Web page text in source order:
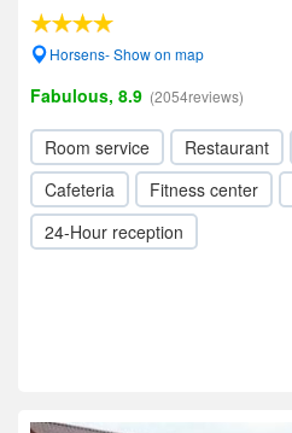
Horsens- Show on map
Fabulous, 8.9 (2054reviews)
Room service Restaurant
Cafeteria
Fitness center
24-Hour reception